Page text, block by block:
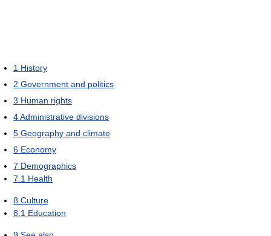
1 History
2 Government and politics
3 Human rights
4Administrative divisions
5 Geography and climate
6 Economy
7 Demographics
7.1 Health
8 Culture
8.1 Education